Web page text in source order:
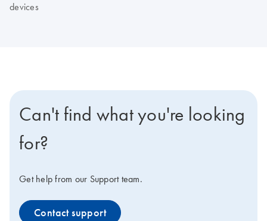
devices
Can't find what you're looking
for?
Get help from our Support team.
Contact support